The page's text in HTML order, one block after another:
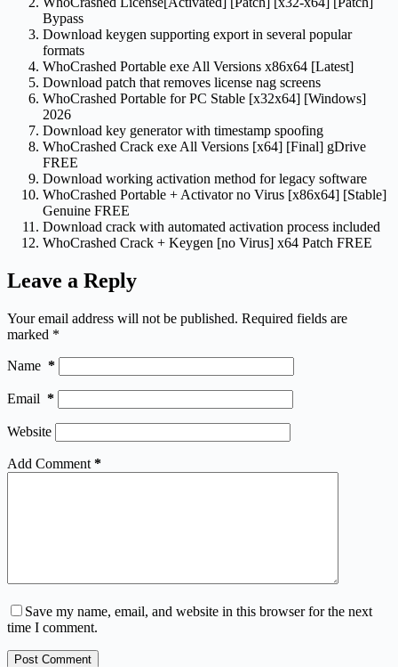
Bypass
Download keygen supporting export in several popular
formats
WhoCrashed Portable exe All Versions x86x64 [Latest]
Download patch that removes license nag screens
WhoCrashed Portable for PC Stable [x32x64] [Windows]
2026
Download key generator with timestamp spoofing
WhoCrashed Crack exe All Versions [x64] [Final] gDrive
FREE
Download working activation method for legacy software
WhoCrashed Portable + Activator no Virus [x86x64] [Stable]
Genuine FREE
Download crack with automated activation process included
WhoCrashed Crack + Keygen [no Virus] x64 Patch FREE
Leave a Reply
Your email address will not be published. Required fields are
marked *
Name *
Email *
Website
Add Comment *
Save my name, email, and website in this browser for the next
time I comment.
Post Comment